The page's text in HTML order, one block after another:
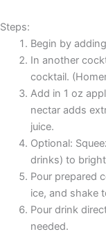
Steps:
Begin by
In another
cocktail.
Add in 1 oz
nectar adds
juice.
Optional:
drinks) to
Pour prepared
ice, and shake
Pour drink
needed.